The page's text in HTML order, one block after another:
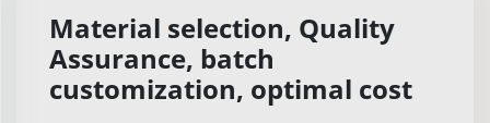
Material selection, Quality
Assurance, batch
customization, optimal cost